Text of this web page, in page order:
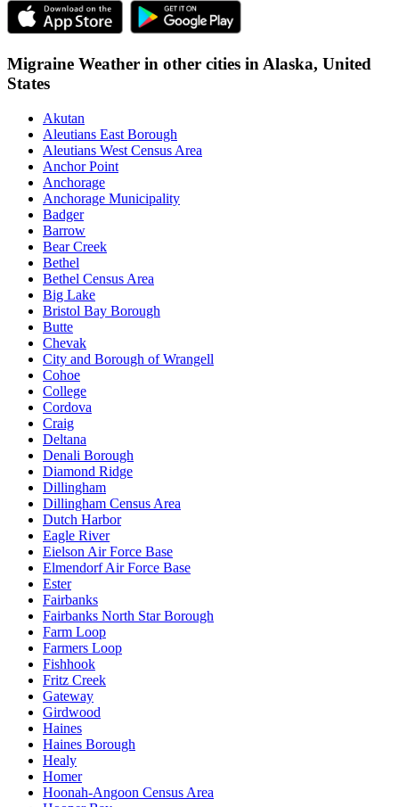
Migraine Weather in other cities in Alaska, United
States
Akutan
Aleutians East Borough
Aleutians West Census Area
Anchor Point
Anchorage
Anchorage Municipality
Badger
Barrow
Bear Creek
Bethel
Bethel Census Area
Big Lake
Bristol Bay Borough
Butte
Chevak
City and Borough of Wrangell
Cohoe
College
Cordova
Craig
Deltana
Denali Borough
Diamond Ridge
Dillingham
Dillingham Census Area
Dutch Harbor
Eagle River
Eielson Air Force Base
Elmendorf Air Force Base
Ester
Fairbanks
Fairbanks North Star Borough
Farm Loop
Farmers Loop
Fishhook
Fritz Creek
Gateway
Girdwood
Haines
Haines Borough
Healy
Homer
Hoonah-Angoon Census Area